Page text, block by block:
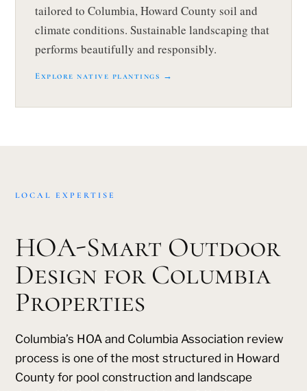
tailored to Columbia, Howard County soil and
climate conditions. Sustainable landscaping that
performs beautifully and responsibly.
Explore native plantings →
LOCAL EXPERTISE
HOA-Smart Outdoor
Design for Columbia
Properties
Columbia’s HOA and Columbia Association review
process is one of the most structured in Howard
County for pool construction and landscape